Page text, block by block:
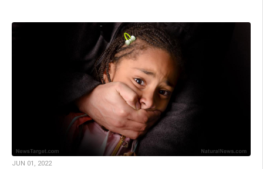
JUN 01, 2022